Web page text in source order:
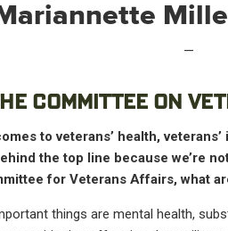
—
COMMITTEE ON
to veterans’ health,
the top line because we’re
for Veterans Affairs, what
things are mental health,